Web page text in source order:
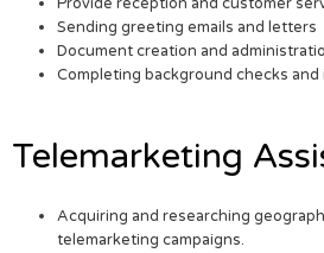
Sending greeting emails and letters
Document creation and
Completing background checks
Telemarketing
Acquiring and researching
telemarketing campaigns.